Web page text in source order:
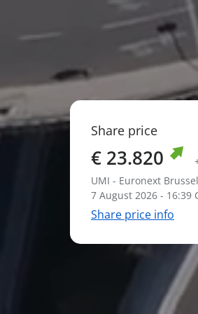
Share price
€ 23.820
UMI - Euronext
7 August 2026 - 16:39
Share price info